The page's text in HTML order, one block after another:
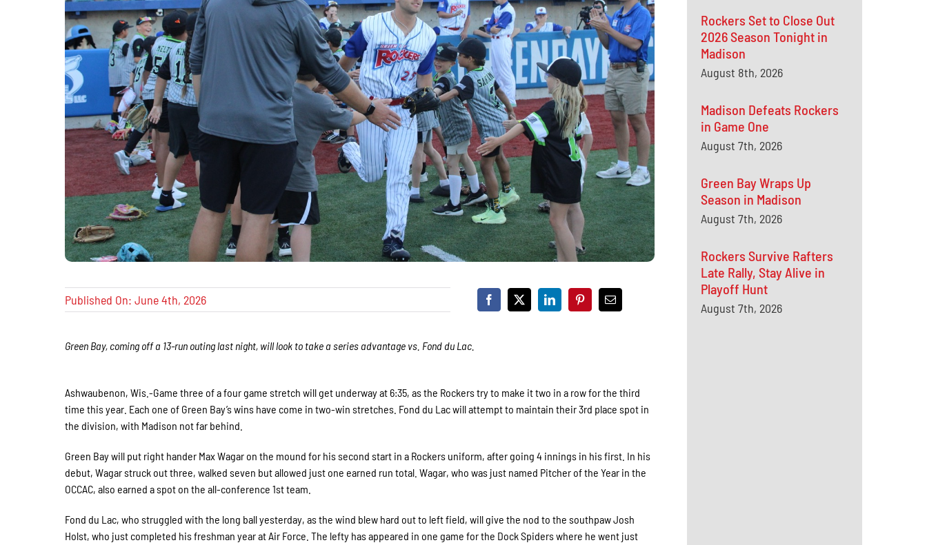
Published On: June 4th, 2026
Green Bay, coming off a 13-run outing last night, will look to take a series advantage vs. Fond du Lac.
Ashwaubenon, Wis.-Game three of a four game stretch will get underway at 6:35, as the Rockers try to make it two in a row for the third
time this year. Each one of Green Bay’s wins have come in two-win stretches. Fond du Lac will attempt to maintain their 3rd place spot in
the division, with Madison not far behind.
Green Bay will put right hander Max Wagar on the mound for his second start in a Rockers uniform, after going 4 innings in his first. In his
debut, Wagar struck out three, walked seven but allowed just one earned run total. Wagar, who was just named Pitcher of the Year in the
OCCAC, also earned a spot on the all-conference 1st team.
Fond du Lac, who struggled with the long ball yesterday, as the wind blew hard out to left field, will give the nod to the southpaw Josh
Holst, who just completed his freshman year at Air Force. The lefty has appeared in one game for the Dock Spiders where he went just
Rockers Set to Close Out
2026 Season Tonight in
Madison
August 8th, 2026
Madison Defeats Rockers
in Game One
August 7th, 2026
Green Bay Wraps Up
Season in Madison
August 7th, 2026
Rockers Survive Rafters
Late Rally, Stay Alive in
Playoff Hunt
August 7th, 2026